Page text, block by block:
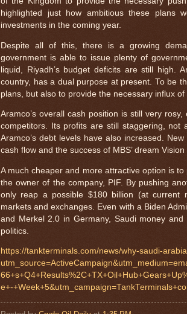
highlighted just how ambitious these plans
investments in the coming year.
Despite all of this, there is a growing
government is able to issue plenty of
liquid, Riyadh’s budget deficits are still high.
country, has a dual purpose at present. To be
plans, but also to provide the necessary influx
Aramco’s overall cash position is still very
competitors. Its profits are still staggering, not
Aramco’s debt levels have also increased.
cash flow and the success of MBS’ dream Vision
A much cheaper and more attractive option is
the owner of the company, PIF. By pushing
only reap a possible $180 billion (at current
markets and exchanges. Even with a Biden
and Merkel 2.0 in Germany, Saudi money
politics.
https://tankterminals.com/news/why-saudi-
e+-